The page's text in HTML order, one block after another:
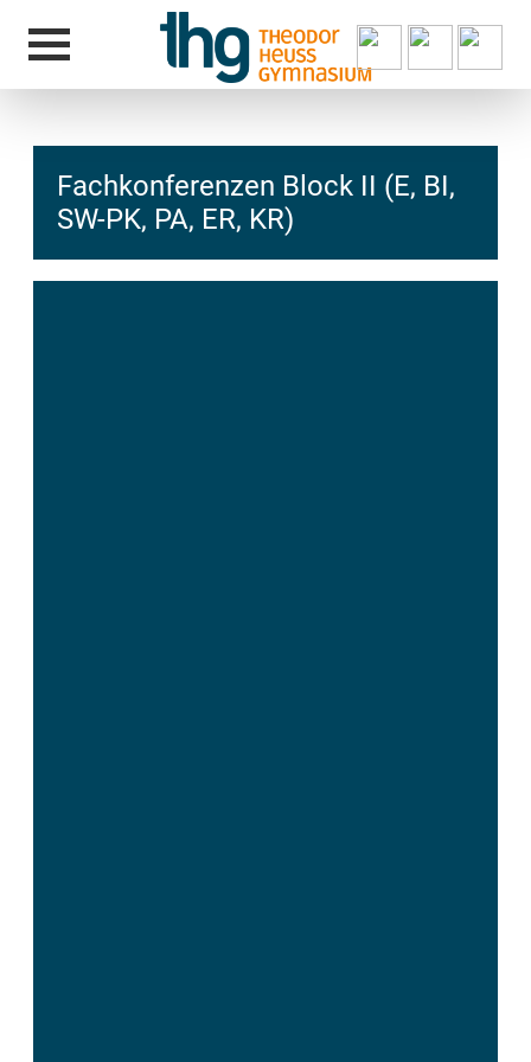
ed.ne
kalsn
id-gh
t@elu
hcs
Fachkonferenzen Block II (E, BI,
SW-PK, PA, ER, KR)